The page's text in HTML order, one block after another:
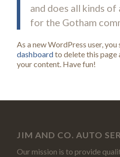
and does all kinds
for the Gotham
As a new WordPress user,
dashboardto delete this page
your content. Have fun!
JIM AND CO. AUTO
Our mission is to provide